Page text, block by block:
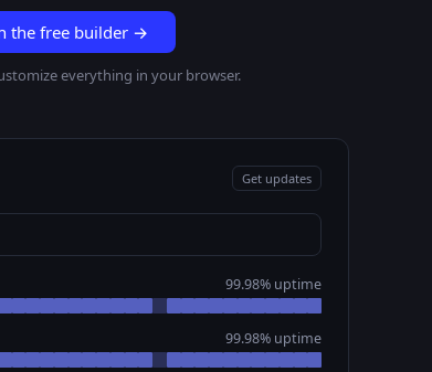
the free builder →
everything in your browser.
Get updates
99.98% uptime
99.98% uptime